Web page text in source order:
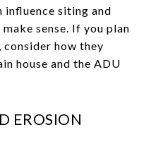
siting and
sense. If you plan
how they
house and the ADU
EROSION